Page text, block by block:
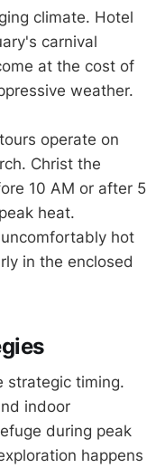
climate. Hotel
carnival
at the cost of
weather.
operate on
Christ the
10 AM or after 5
heat.
hot
in the enclosed
strategic timing.
indoor
during peak
happens